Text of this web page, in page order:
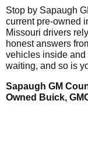
Stop by Sapaugh
current pre-owned
Missouri drivers
honest answers
vehicles inside and
waiting, and so is
Sapaugh GM
Owned Buick,